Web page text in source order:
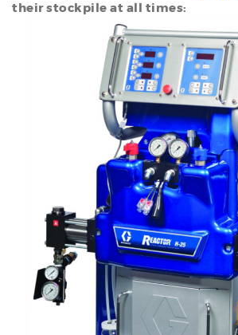
their stockpile at all times: